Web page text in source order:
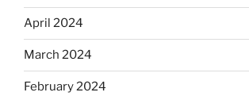
April 2024
March 2024
February 2024